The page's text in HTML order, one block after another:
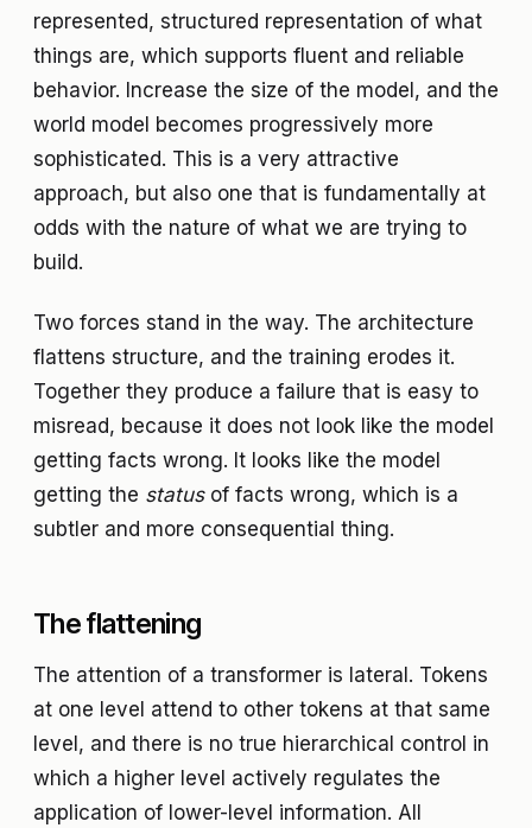
represented, structured representation of what
things are, which supports fluent and reliable
behavior. Increase the size of the model, and the
world model becomes progressively more
sophisticated. This is a very attractive
approach, but also one that is fundamentally at
odds with the nature of what we are trying to
build.
Two forces stand in the way. The architecture
flattens structure, and the training erodes it.
Together they produce a failure that is easy to
misread, because it does not look like the model
getting facts wrong. It looks like the model
getting the statusof facts wrong, which is a
subtler and more consequential thing.
The flattening
The attention of a transformer is lateral. Tokens
at one level attend to other tokens at that same
level, and there is no true hierarchical control in
which a higher level actively regulates the
application of lower-level information. All